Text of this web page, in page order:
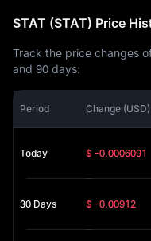
STAT (STAT) Price
Track the price changes
and 90 days:
Period Change (USD)
Today $ -0.0006091
30 Days $ -0.00912